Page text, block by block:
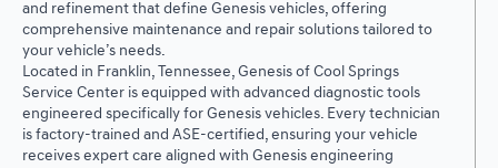
and refinement that define Genesis vehicles, offering
comprehensive maintenance and repair solutions tailored to
your vehicle’s needs.
Located in Franklin, Tennessee, Genesis of Cool Springs
Service Center is equipped with advanced diagnostic tools
engineered specifically for Genesis vehicles. Every technician
is factory-trained and ASE-certified, ensuring your vehicle
receives expert care aligned with Genesis engineering